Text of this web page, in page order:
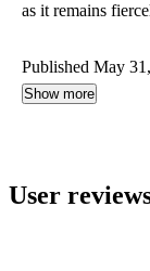
as it remains
Published May
Show more
User